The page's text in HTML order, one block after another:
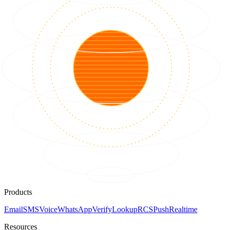
Products
EmailSMSVoiceWhatsAppVerifyLookupRCSPushRealtime
Resources